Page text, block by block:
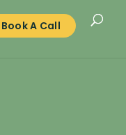
Book A Call